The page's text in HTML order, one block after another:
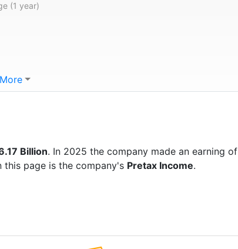
(1 year)
More
Billion. In 2025 the company made an earning of
this page is the company's Pretax Income.